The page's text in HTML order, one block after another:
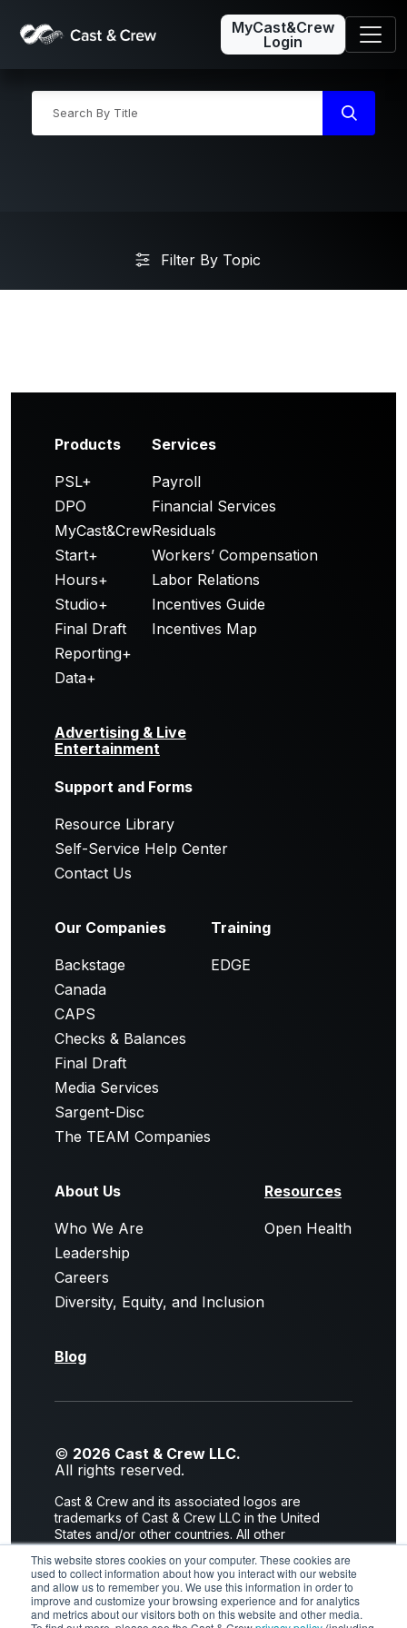
This website stores cookies on your computer. These cookies are
used to collect information about how you interact with our website
and allow us to remember you. We use this information in order to
improve and customize your browsing experience and for analytics
and metrics about our visitors both on this website and other media.
MyCast&Crew
Login
Filter By Topic
Products
PSL+
DPO
MyCast&Crew
Start+
Hours+
Studio+
Final Draft
Reporting+
Data+
Services
Payroll
Financial Services
Residuals
Workers’ Compensation
Labor Relations
Incentives Guide
Incentives Map
Advertising & Live
Entertainment
Support and Forms
Resource Library
Self-Service Help Center
Contact Us
Our Companies
Backstage
Canada
CAPS
Checks & Balances
Final Draft
Media Services
Sargent-Disc
The TEAM Companies
Training
EDGE
About Us
Who We Are
Leadership
Careers
Diversity, Equity, and Inclusion
Resources
Open Health
Blog
© 2026 Cast & Crew LLC.
All rights reserved.
Cast & Crew and its associated logos are
trademarks of Cast & Crew LLC in the United
States and/or other countries. All other
trademarks are the property of their respective
owners.
Privacy Policy|Terms of Use